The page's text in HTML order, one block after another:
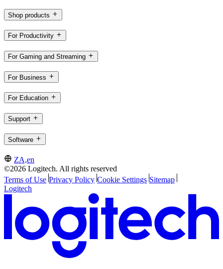
Shop products
For Productivity
For Gaming and Streaming
For Business
For Education
Support
Software
ZA,en
©2026 Logitech. All rights reserved
Terms of Use Privacy Policy Cookie Settings Sitemap
Logitech